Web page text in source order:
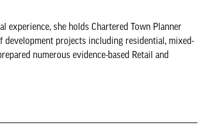
she holds Chartered Town Planner
development projects including residential, mixed-
numerous evidence-based Retail and